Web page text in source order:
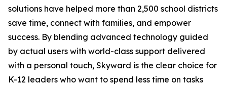
solutions have helped more than 2,500 school districts
save time, connect with families, and empower
success. By blending advanced technology guided
by actual users with world-class support delivered
with a personal touch, Skyward is the clear choice for
K-12 leaders who want to spend less time on tasks